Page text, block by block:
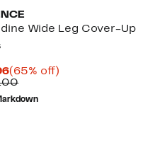
Wide Leg Cover-Up
Current
Price
$111.96
(65% off)
Comparable
value
$326.00